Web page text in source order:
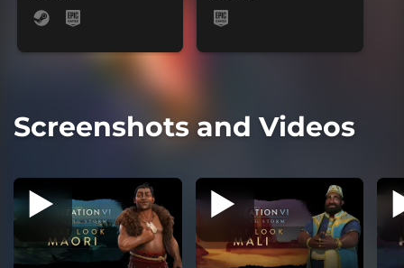
Screenshots and Videos